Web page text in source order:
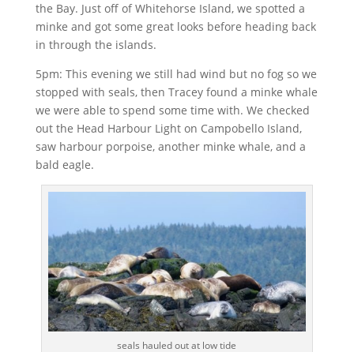
the Bay. Just off of Whitehorse Island, we spotted a
minke and got some great looks before heading back
in through the islands.
5pm: This evening we still had wind but no fog so we
stopped with seals, then Tracey found a minke whale
we were able to spend some time with. We checked
out the Head Harbour Light on Campobello Island,
saw harbour porpoise, another minke whale, and a
bald eagle.
seals hauled out at low tide